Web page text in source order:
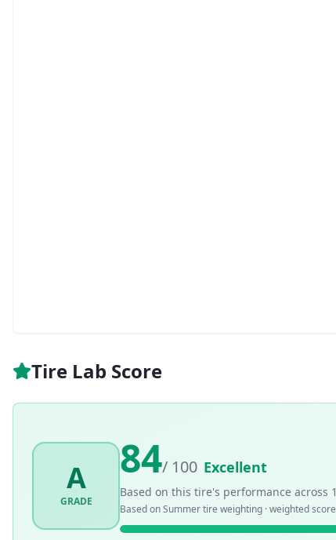
Tire Lab Score
A
GRADE
84/ 100 Excellent
Based on this tire's performance across 1
Based onSummertire weighting · weighted score